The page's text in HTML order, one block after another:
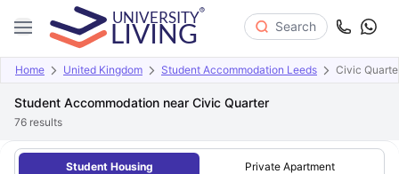
Search
Home United Kingdom Student Accommodation Leeds Civic
Student Accommodation near Civic Quarter
76 results
Student Housing Private Apartment